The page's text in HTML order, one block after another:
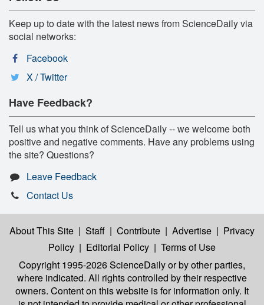
Keep up to date with the latest news from ScienceDaily via
social networks:
Facebook
X / Twitter
Have Feedback?
Tell us what you think of ScienceDaily -- we welcome both
positive and negative comments. Have any problems using
the site? Questions?
Leave Feedback
Contact Us
About This Site | Staff | Contribute | Advertise | Privacy
Policy | Editorial Policy | Terms of Use
Copyright 1995-2026 ScienceDailyor by other parties,
where indicated. All rights controlled by their respective
owners. Content on this website is for information only. It